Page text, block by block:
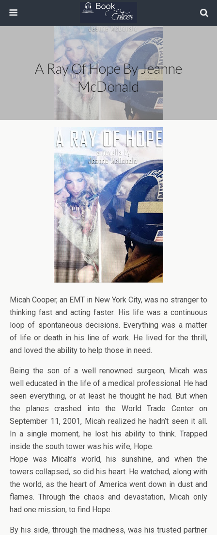
A Ray Of Hope By Jeanne
McDonald
Micah Cooper, an EMT in New York City, was no stranger to
thinking fast and acting faster. His life was a continuous
loop of spontaneous decisions. Everything was a matter
of life or death in his line of work. He lived for the thrill,
and loved the ability to help those in need.
Being the son of a well renowned surgeon, Micah was
well educated in the life of a medical professional. He had
seen everything, or at least he thought he had. But when
the planes crashed into the World Trade Center on
September 11, 2001, Micah realized he hadn’t seen it all.
In a single moment, he lost his ability to think. Trapped
inside the south tower was his wife, Hope.
Hope was Micah’s world, his sunshine, and when the
towers collapsed, so did his heart. He watched, along with
the world, as the heart of America went down in dust and
flames. Through the chaos and devastation, Micah only
had one mission, to find Hope.
By his side, through the madness, was his trusted partner